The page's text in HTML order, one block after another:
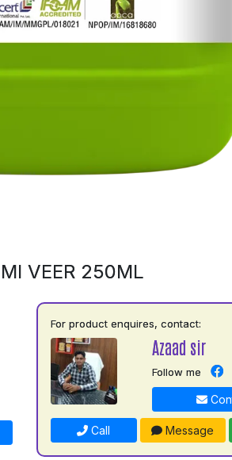
VEER 250ML
For product enquires, contact:
Azaad sir
Follow me
Call Message